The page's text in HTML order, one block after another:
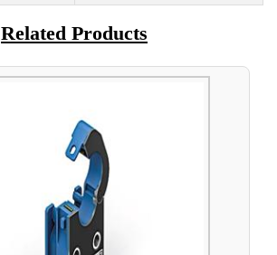
Related Products